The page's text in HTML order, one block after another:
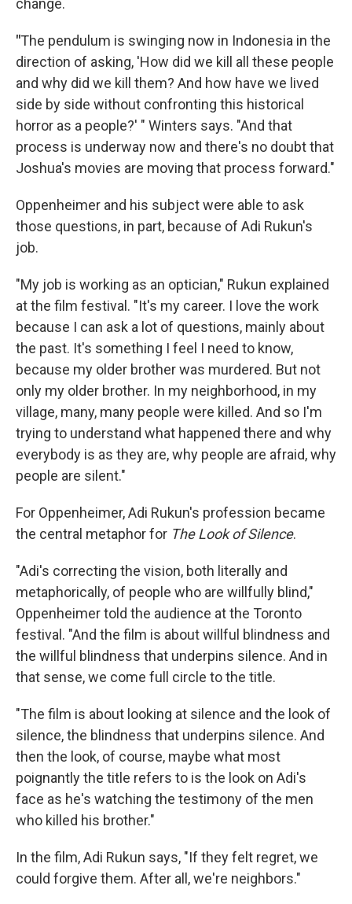
change.
"The pendulum is swinging now in Indonesia in the
direction of asking, 'How did we kill all these people
and why did we kill them? And how have we lived
side by side without confronting this historical
horror as a people?' " Winters says. "And that
process is underway now and there's no doubt that
Joshua's movies are moving that process forward."
Oppenheimer and his subject were able to ask
those questions, in part, because of Adi Rukun's
job.
"My job is working as an optician," Rukun explained
at the film festival. "It's my career. I love the work
because I can ask a lot of questions, mainly about
the past. It's something I feel I need to know,
because my older brother was murdered. But not
only my older brother. In my neighborhood, in my
village, many, many people were killed. And so I'm
trying to understand what happened there and why
everybody is as they are, why people are afraid, why
people are silent."
For Oppenheimer, Adi Rukun's profession became
the central metaphor for The Look of Silence.
"Adi's correcting the vision, both literally and
metaphorically, of people who are willfully blind,"
Oppenheimer told the audience at the Toronto
festival. "And the film is about willful blindness and
the willful blindness that underpins silence. And in
that sense, we come full circle to the title.
"The film is about looking at silence and the look of
silence, the blindness that underpins silence. And
then the look, of course, maybe what most
poignantly the title refers to is the look on Adi's
face as he's watching the testimony of the men
who killed his brother."
In the film, Adi Rukun says, "If they felt regret, we
could forgive them. After all, we're neighbors."